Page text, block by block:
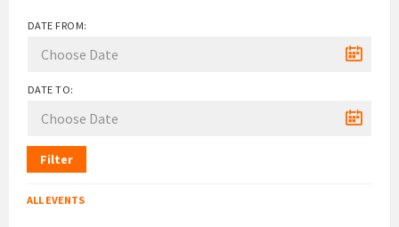
DATE FROM:
DATE TO:
Filter
ALL EVENTS